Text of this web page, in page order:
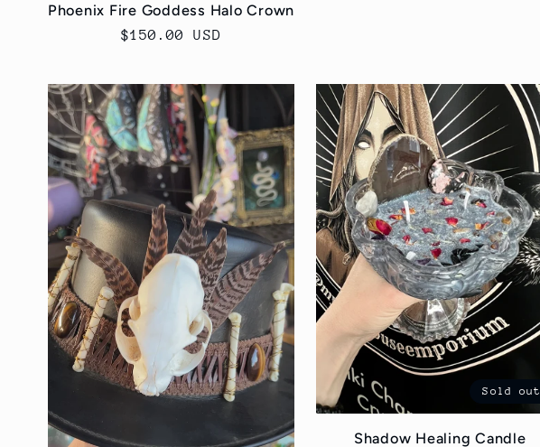
Phoenix Fire Goddess Halo Crown
Regular
$150.00 USD
Sold out
Shadow Healing Candle